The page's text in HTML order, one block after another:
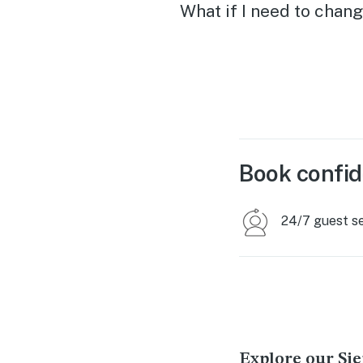
actually flattens out,
What if I need to
Book
24/7 guest
Explore our